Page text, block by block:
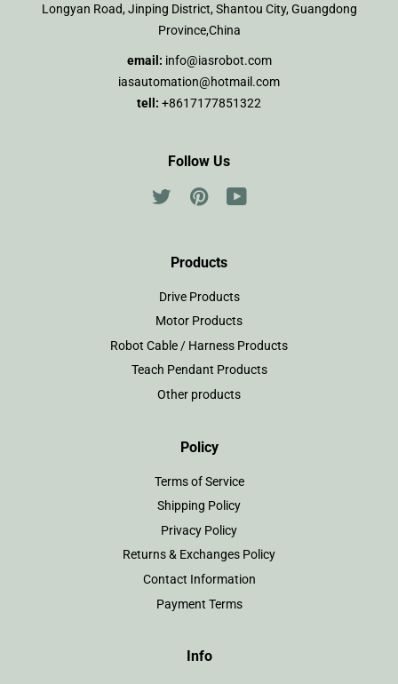
Longyan Road, Jinping District, Shantou City, Guangdong
Province,China
email: info@iasrobot.com
iasautomation@hotmail.com
tell: +8617177851322
Follow Us
TwitterPinterest
Products
Drive Products
Motor Products
Robot Cable / Harness Products
Teach Pendant Products
Other products
Policy
Terms of Service
Shipping Policy
Privacy Policy
Returns & Exchanges Policy
Contact Information
Payment Terms
Info